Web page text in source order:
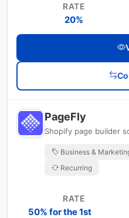
RATE
20%
PageFly
Shopify page builder
Business &
Recurring
RATE
50% for the 1st